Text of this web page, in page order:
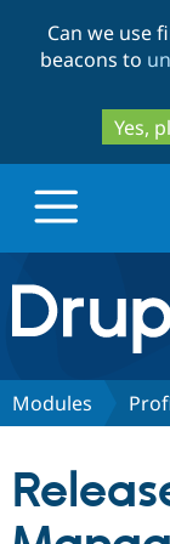
Can we use
beacons to
Yes,
Drupal.org
Discover
Partners &
Modules